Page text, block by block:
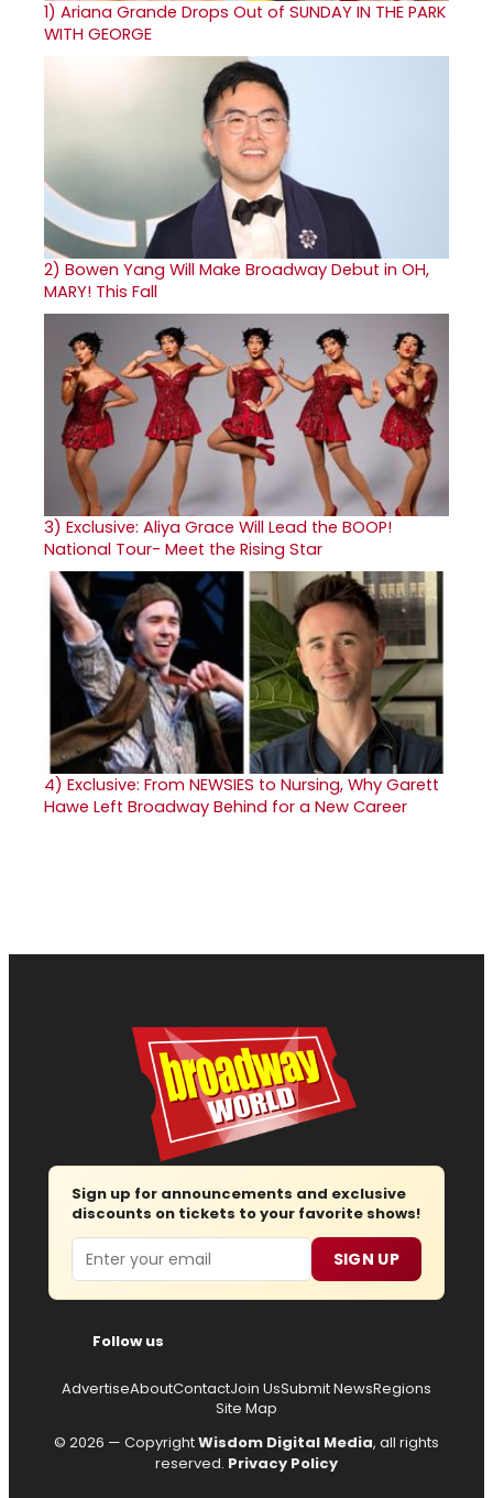
1) Ariana Grande Drops Out of SUNDAY IN THE PARK
WITH GEORGE
2) Bowen Yang Will Make Broadway Debut in OH,
MARY! This Fall
3) Exclusive: Aliya Grace Will Lead the BOOP!
National Tour- Meet the Rising Star
4) Exclusive: From NEWSIES to Nursing, Why Garett
Hawe Left Broadway Behind for a New Career
Sign up for announcements and exclusive
discounts on tickets to your favorite shows!
Email SIGN UP
Follow us
AdvertiseAboutContactJoin UsSubmit NewsRegions
Site Map
© 2026 — CopyrightWisdom Digital Media, all rights
reserved. Privacy Policy